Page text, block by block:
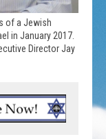
of a Jewish
in January 2017.
Director Jay